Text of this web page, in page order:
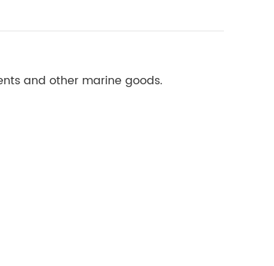
and other marine goods.